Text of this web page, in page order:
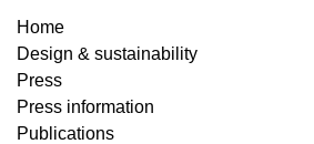
Home
Design & sustainability
Press
Press information
Publications